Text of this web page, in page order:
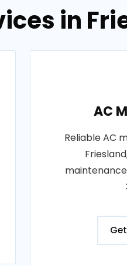
in
AC
Reliable AC